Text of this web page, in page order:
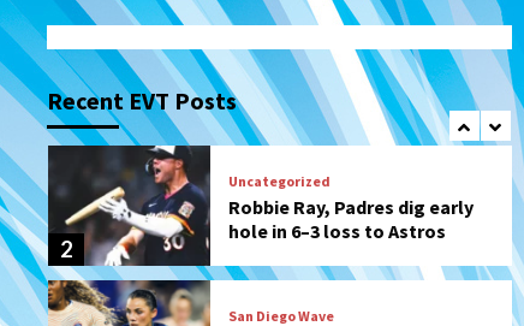
Recent EVT Posts
2
Uncategorized
Robbie Ray, Padres dig early
hole in 6–3 loss to Astros
3
San Diego Wave
Gotham FC bests the Wave 1-
0 to end San Diego’s road trip
Aztecs Aztecs Football